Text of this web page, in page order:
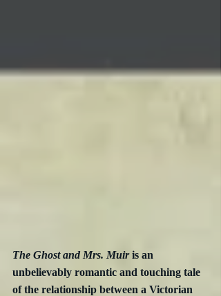
The Ghost and Mrs. Muir is an
unbelievably romantic and touching tale
of the relationship between a Victorian